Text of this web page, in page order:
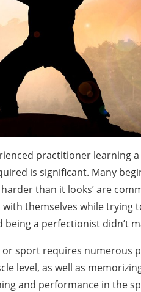
practitioner learning
is significant. Many
harder than it looks’ are
themselves while trying
a perfectionist didn’t
sport requires numerous
level, as well as
and performance in the